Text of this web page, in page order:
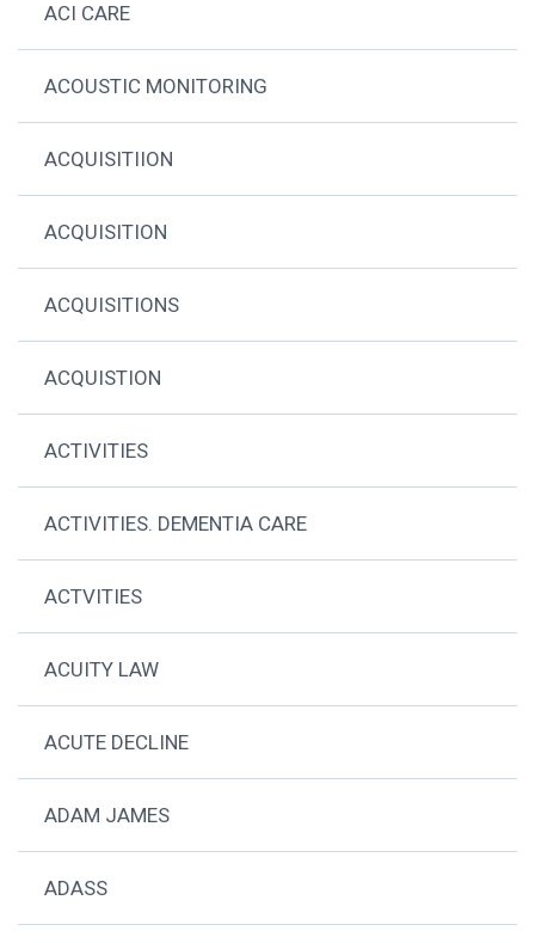
ACI CARE
ACOUSTIC MONITORING
ACQUISITIION
ACQUISITION
ACQUISITIONS
ACQUISTION
ACTIVITIES
ACTIVITIES. DEMENTIA CARE
ACTVITIES
ACUITY LAW
ACUTE DECLINE
ADAM JAMES
ADASS